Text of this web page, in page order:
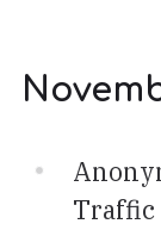
Traffic